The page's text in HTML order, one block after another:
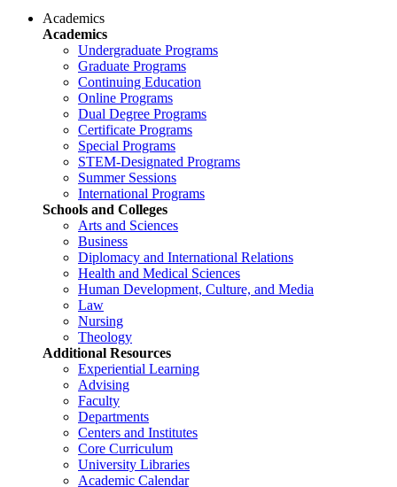
Academics
Academics
Undergraduate Programs
Graduate Programs
Continuing Education
Online Programs
Dual Degree Programs
Certificate Programs
Special Programs
STEM-Designated Programs
Summer Sessions
International Programs
Schools and Colleges
Arts and Sciences
Business
Diplomacy and International Relations
Health and Medical Sciences
Human Development, Culture, and Media
Law
Nursing
Theology
Additional Resources
Experiential Learning
Advising
Faculty
Departments
Centers and Institutes
Core Curriculum
University Libraries
Academic Calendar